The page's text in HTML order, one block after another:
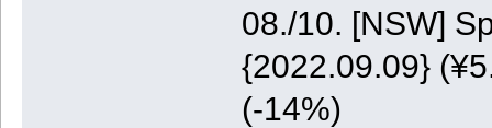
08./10. [NSW]
{2022.09.09}
(-14%)